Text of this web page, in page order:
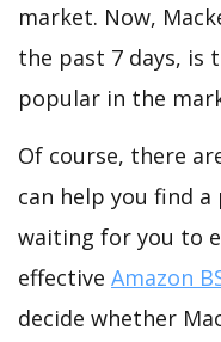
market. Now,
the past 7 days, is
popular in the
Of course, there
can help you find
waiting for you to
effective Amazon
decide whether